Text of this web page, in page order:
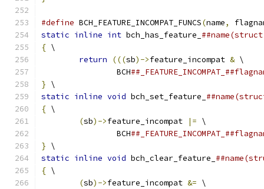
#define BCH_FEATURE_INCOMPAT_FUNCS(name,
static inline int bch_has_feature_
{ \
return
(((sb)->feature_incompat & \
		BCH
} \
static inline void bch_set_feature_
{ \
(sb)->feature_incompat |= \
		BCH
} \
static inline void bch_clear_feature_
{ \
(sb)->feature_incompat &= \